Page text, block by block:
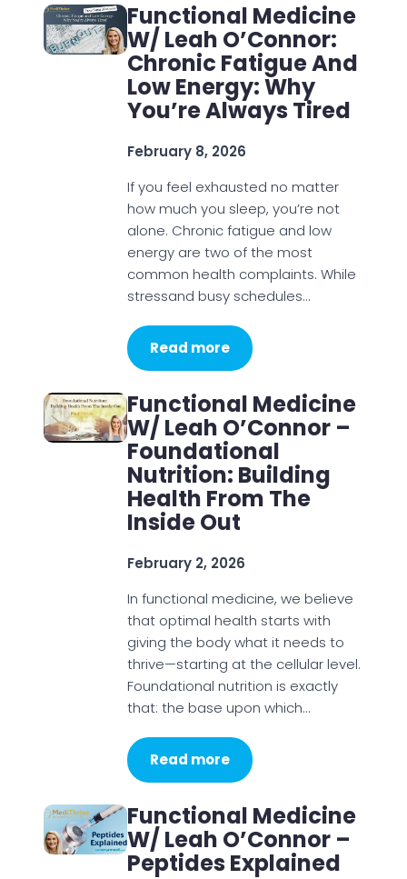
Functional Medicine
W/ Leah O’Connor:
Chronic Fatigue And
Low Energy: Why
You’re Always Tired
February 8, 2026
If you feel exhausted no matter
how much you sleep, you’re not
alone. Chronic fatigue and low
energy are two of the most
common health complaints. While
stressand busy schedules…
Read more
Functional Medicine
W/ Leah O’Connor –
Foundational
Nutrition: Building
Health From The
Inside Out
February 2, 2026
In functional medicine, we believe
that optimal health starts with
giving the body what it needs to
thrive—starting at the cellular level.
Foundational nutrition is exactly
that: the base upon which…
Read more
Functional Medicine
W/ Leah O’Connor –
Peptides Explained